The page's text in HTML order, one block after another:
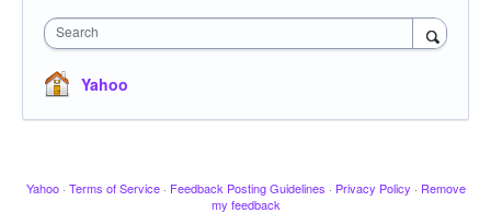
Search
Yahoo
Yahoo · Terms of Service · Feedback Posting Guidelines · Privacy Policy · Remove
my feedback